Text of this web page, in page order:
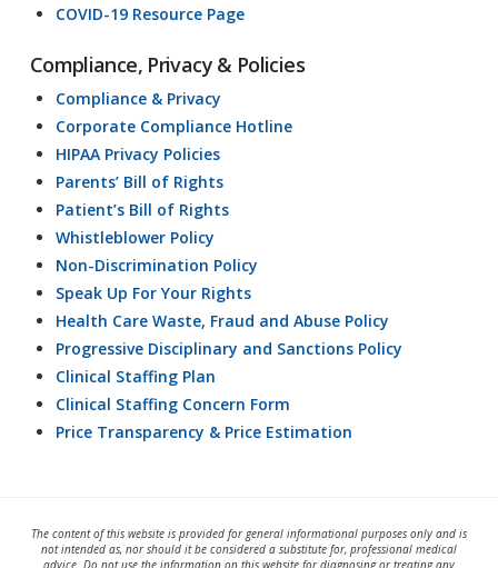
COVID-19 Resource Page
Compliance, Privacy & Policies
Compliance & Privacy
Corporate Compliance Hotline
HIPAA Privacy Policies
Parents’ Bill of Rights
Patient’s Bill of Rights
Whistleblower Policy
Non-Discrimination Policy
Speak Up For Your Rights
Health Care Waste, Fraud and Abuse Policy
Progressive Disciplinary and Sanctions Policy
Clinical Staffing Plan
Clinical Staffing Concern Form
Price Transparency & Price Estimation
The content of this website is provided for general informational purposes only and is
not intended as, nor should it be considered a substitute for, professional medical
advice. Do not use the information on this website for diagnosing or treating any